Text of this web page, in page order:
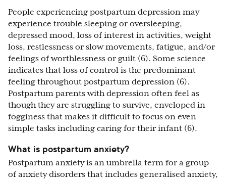
People experiencing postpartum depression may
experience trouble sleeping or oversleeping,
depressed mood, loss of interest in activities, weight
loss, restlessness or slow movements, fatigue, and/or
feelings of worthlessness or guilt (6). Some science
indicates that loss of control is the predominant
feeling throughout postpartum depression (6).
Postpartum parents with depression often feel as
though they are struggling to survive, enveloped in
fogginess that makes it difficult to focus on even
simple tasks including caring for their infant (6).
What is postpartum anxiety?
Postpartum anxiety is an umbrella term for a group
of anxiety disorders that includes generalised anxiety,